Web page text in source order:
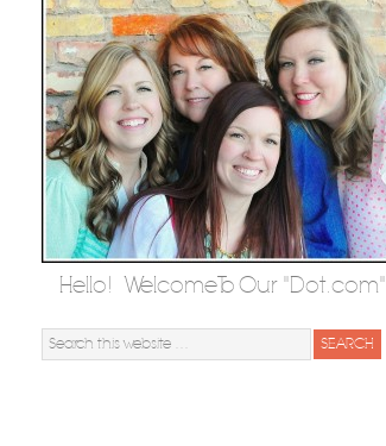
Hello! Welcome To Our "Dot.com"